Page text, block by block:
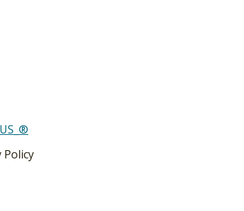
Policy